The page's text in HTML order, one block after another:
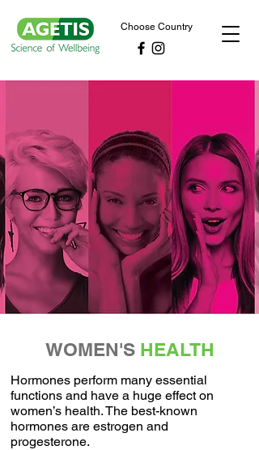
Choose Country
WOMEN'S HEALTH
Hormones perform many essential
functions and have a huge effect on
women’s health. The best-known
hormones are estrogen and
progesterone.